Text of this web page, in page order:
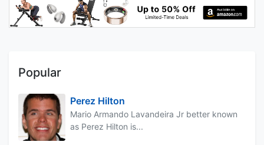
Popular
Perez Hilton
Mario Armando Lavandeira Jr better known
as Perez Hilton is...